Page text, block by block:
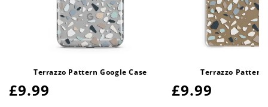
Terrazzo Pattern Google Case
Regular
£9.99
Terrazzo Pattern
Regular
£9.99